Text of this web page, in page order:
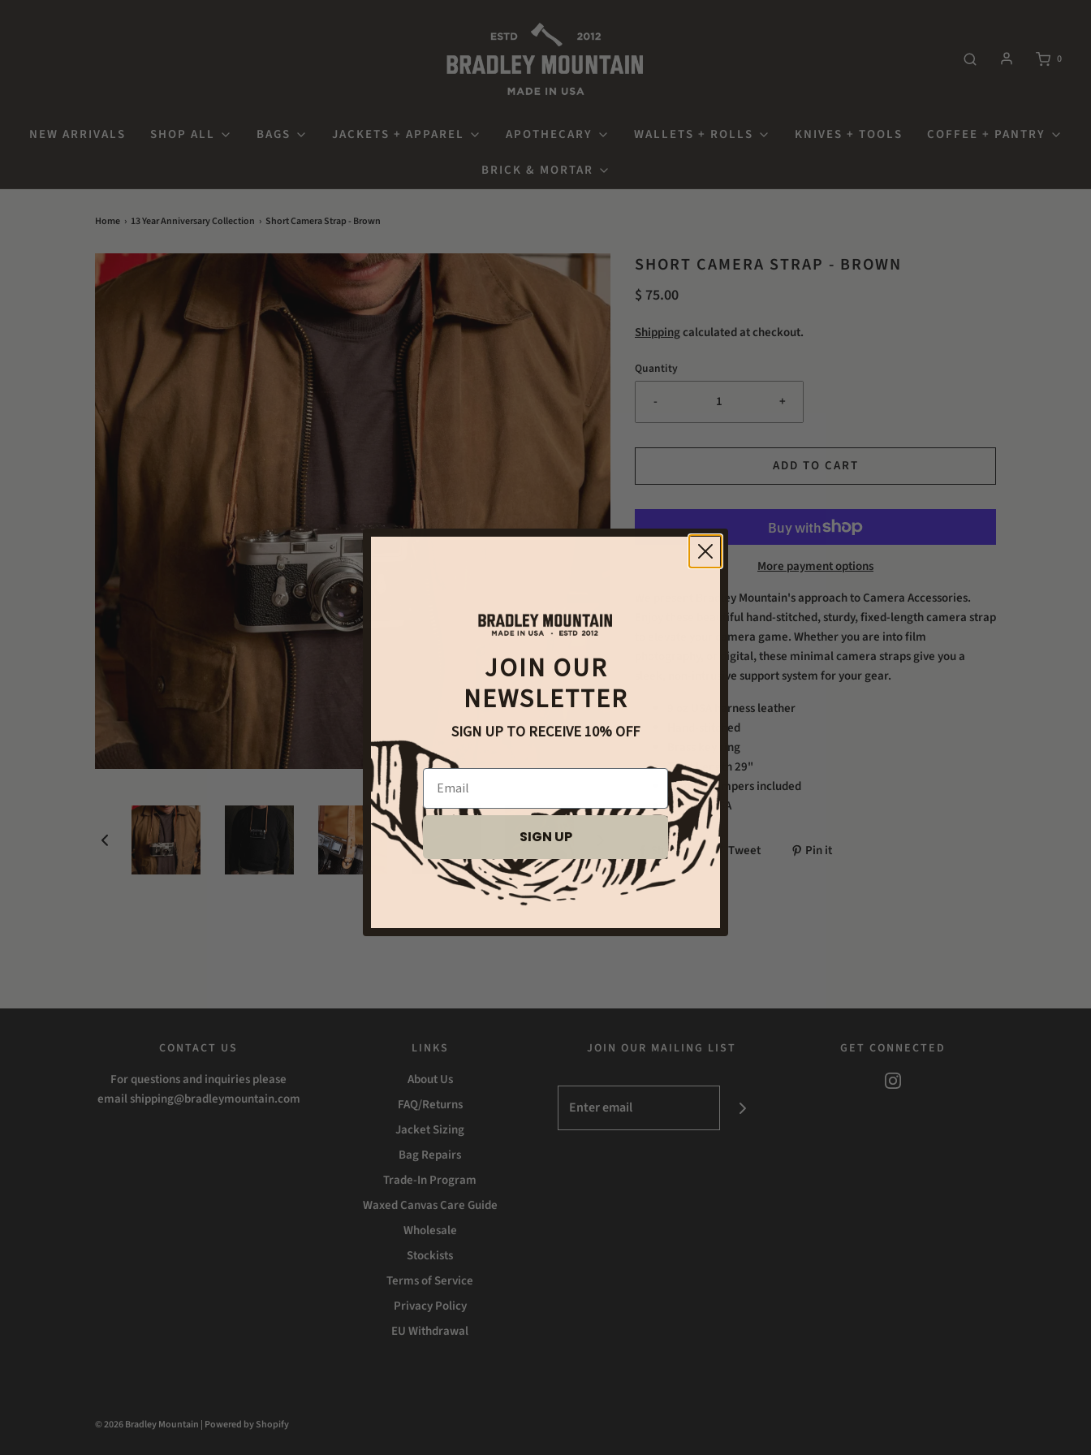
0
NEW ARRIVALS SHOP ALL BAGS JACKETS + APPAREL APOTHECARY WALLETS + ROLLS KNIVES + TOOLS COFFEE + PANTRY
BRICK & MORTAR
Home › 13 Year Anniversary Collection › Short Camera Strap - Brown
SHORT CAMERA STRAP - BROWN
$ 75.00
Shippingcalculated at checkout.
Quantity
- +
ADD TO CART
More payment options
We present Bradley Mountain's approach to Camera Accessories.
Enjoy these beautiful hand-stitched, sturdy, fixed-length camera strap
to elevate your camera game. Whether you are into film
photography, or digital, these minimal camera straps give you a
sleek, non-intrusive support system for your gear.
9 oz USA harness leather
Hand-stitched
Brass key ring
Total Length 29"
leather bumpers included
Made in USA
Share Tweet Pin it
CONTACT US
For questions and inquiries please
email shipping@bradleymountain.com
LINKS
About Us
FAQ/Returns
Jacket Sizing
Bag Repairs
Trade-In Program
Waxed Canvas Care Guide
Wholesale
Stockists
Terms of Service
Privacy Policy
EU Withdrawal
JOIN OUR MAILING LIST GET CONNECTED
© 2026 Bradley Mountain | Powered by Shopify
JOIN OUR
NEWSLETTER
SIGN UP TO RECEIVE 10% OFF
Email
SIGN UP